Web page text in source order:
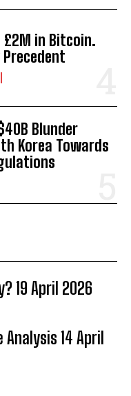
£2M in Bitcoin.
Blunder
Korea Towards
19 April 2026
14 April